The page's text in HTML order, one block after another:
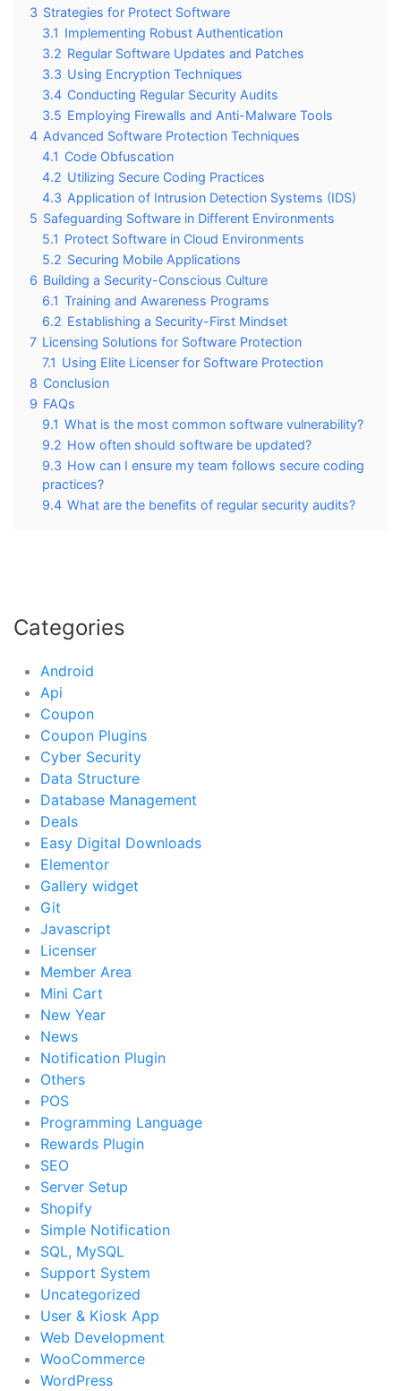
3 Strategies for Protect Software
3.1 Implementing Robust Authentication
3.2 Regular Software Updates and Patches
3.3 Using Encryption Techniques
3.4 Conducting Regular Security Audits
3.5 Employing Firewalls and Anti-Malware Tools
4 Advanced Software Protection Techniques
4.1 Code Obfuscation
4.2 Utilizing Secure Coding Practices
4.3 Application of Intrusion Detection Systems (IDS)
5 Safeguarding Software in Different Environments
5.1 Protect Software in Cloud Environments
5.2 Securing Mobile Applications
6 Building a Security-Conscious Culture
6.1 Training and Awareness Programs
6.2 Establishing a Security-First Mindset
7 Licensing Solutions for Software Protection
7.1 Using Elite Licenser for Software Protection
8 Conclusion
9 FAQs
9.1 What is the most common software vulnerability?
9.2 How often should software be updated?
9.3 How can I ensure my team follows secure coding
practices?
9.4 What are the benefits of regular security audits?
Categories
Android
Api
Coupon
Coupon Plugins
Cyber Security
Data Structure
Database Management
Deals
Easy Digital Downloads
Elementor
Gallery widget
Git
Javascript
Licenser
Member Area
Mini Cart
New Year
News
Notification Plugin
Others
POS
Programming Language
Rewards Plugin
SEO
Server Setup
Shopify
Simple Notification
SQL, MySQL
Support System
Uncategorized
User & Kiosk App
Web Development
WooCommerce
WordPress